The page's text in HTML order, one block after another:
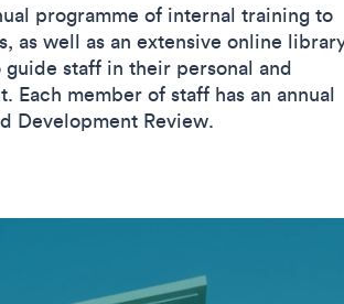
programme of internal training to
as well as an extensive online
staff in their personal and
Each member of staff has an annual
Development Review.